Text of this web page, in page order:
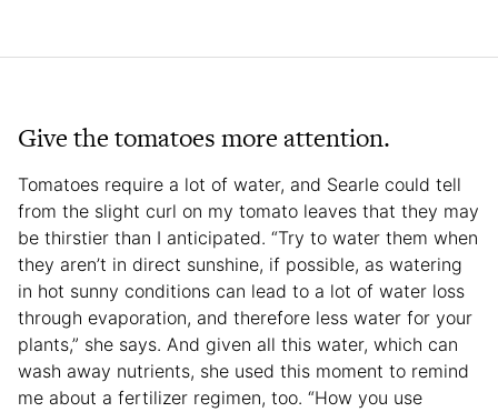
Give the tomatoes more attention.
Tomatoes require a lot of water, and Searle could tell
from the slight curl on my tomato leaves that they may
be thirstier than I anticipated. “Try to water them when
they aren’t in direct sunshine, if possible, as watering
in hot sunny conditions can lead to a lot of water loss
through evaporation, and therefore less water for your
plants,” she says. And given all this water, which can
wash away nutrients, she used this moment to remind
me about a fertilizer regimen, too. “How you use